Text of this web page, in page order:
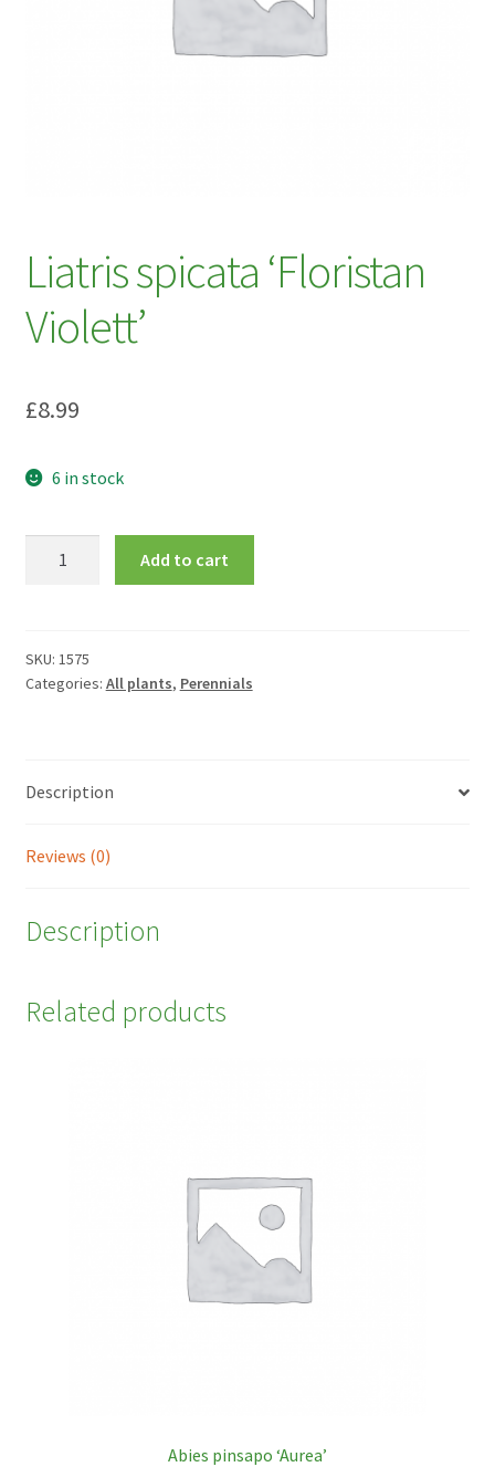
Liatris spicata ‘Floristan
Violett’
£8.99
6 in stock
quantity
Add to cart
SKU: 1575
Categories: All plants, Perennials
Description
Reviews (0)
Description
Related products
Abies pinsapo ‘Aurea’